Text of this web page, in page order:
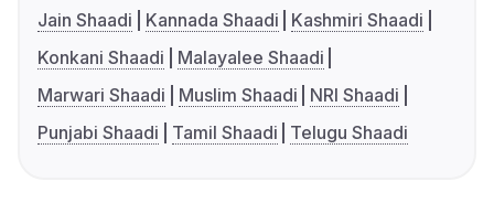
Jain Shaadi
Kannada Shaadi
Kashmiri Shaadi
Konkani Shaadi
Malayalee Shaadi
Marwari Shaadi
Muslim Shaadi
NRI Shaadi
Punjabi Shaadi
Tamil Shaadi Telugu Shaadi